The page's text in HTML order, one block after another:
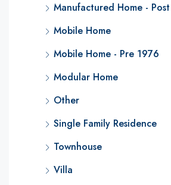
Manufactured Home -
Mobile Home
Mobile Home - Pre 1976
Modular Home
Other
Single Family Residence
Townhouse
Villa